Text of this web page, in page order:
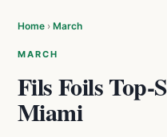
Home › March
MARCH
Fils Foils Top-
Miami